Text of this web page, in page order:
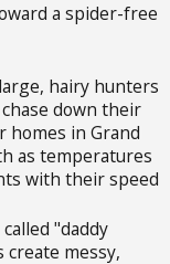
a spider-free
hairy hunters
down their
homes in Grand
as temperatures
with their speed
"daddy
messy,